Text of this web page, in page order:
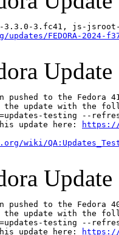
FEDORA-2024-
Update
pushed to the
update with the
testing --
update here:
https://
wiki/
Update
pushed to the
update with the
testing --
update here:
https://